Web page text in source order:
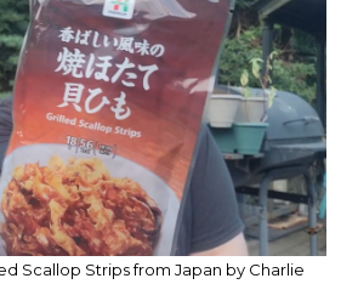
Scallop Strips from Japan by Charlie